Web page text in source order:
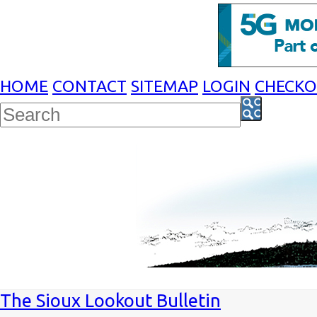
HOME CONTACT SITEMAP LOGIN
The Sioux Lookout Bulletin